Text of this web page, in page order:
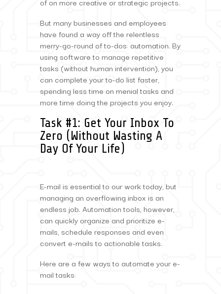
But many businesses and employees
have found a way off the relentless
merry-go-round of to-dos: automation. By
using software to manage repetitive
tasks (without human intervention), you
can complete your to-do list faster,
spending less time on menial tasks and
more time doing the projects you enjoy.
Task #1: Get Your Inbox To
Zero (Without Wasting A
Day Of Your Life)
E-mail is essential to our work today, but
managing an overflowing inbox is an
endless job. Automation tools, however,
can quickly organize and prioritize e-
mails, schedule responses and even
convert e-mails to actionable tasks.
Here are a few ways to automate your e-
mail tasks: